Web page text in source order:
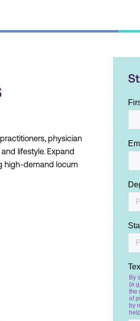
physician
lifestyle. Expand
high-demand locum